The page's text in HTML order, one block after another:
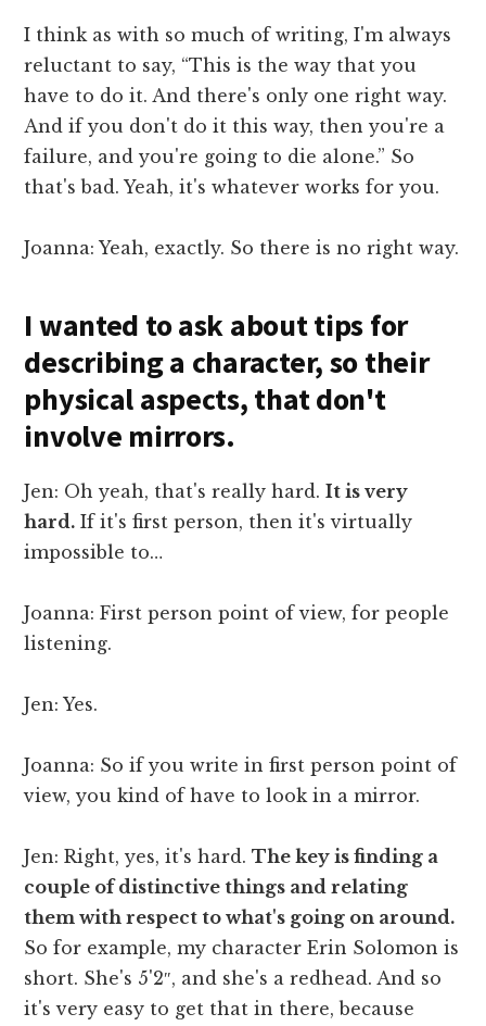
I think as with so much of writing, I'm always
reluctant to say, “This is the way that you
have to do it. And there's only one right way.
And if you don't do it this way, then you're a
failure, and you're going to die alone.” So
that's bad. Yeah, it's whatever works for you.
Joanna: Yeah, exactly. So there is no right way.
I wanted to ask about tips for
describing a character, so their
physical aspects, that don't
involve mirrors.
Jen: Oh yeah, that's really hard.It is very
hard. If it's first person, then it's virtually
impossible to…
Joanna: First person point of view, for people
listening.
Jen: Yes.
Joanna: So if you write in first person point of
view, you kind of have to look in a mirror.
Jen: Right, yes, it's hard.The key is finding a
couple of distinctive things and relating
them with respect to what's going on around.
So for example, my character Erin Solomon is
short. She's 5'2″, and she's a redhead. And so
it's very easy to get that in there, because